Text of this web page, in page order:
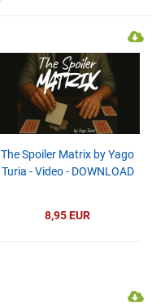
The Spoiler Matrix by Yago
Turia - Video - DOWNLOAD
8,95 EUR